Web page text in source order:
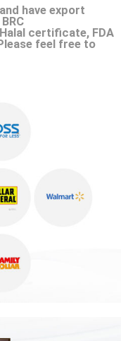
have export
certificate, FDA
feel free to